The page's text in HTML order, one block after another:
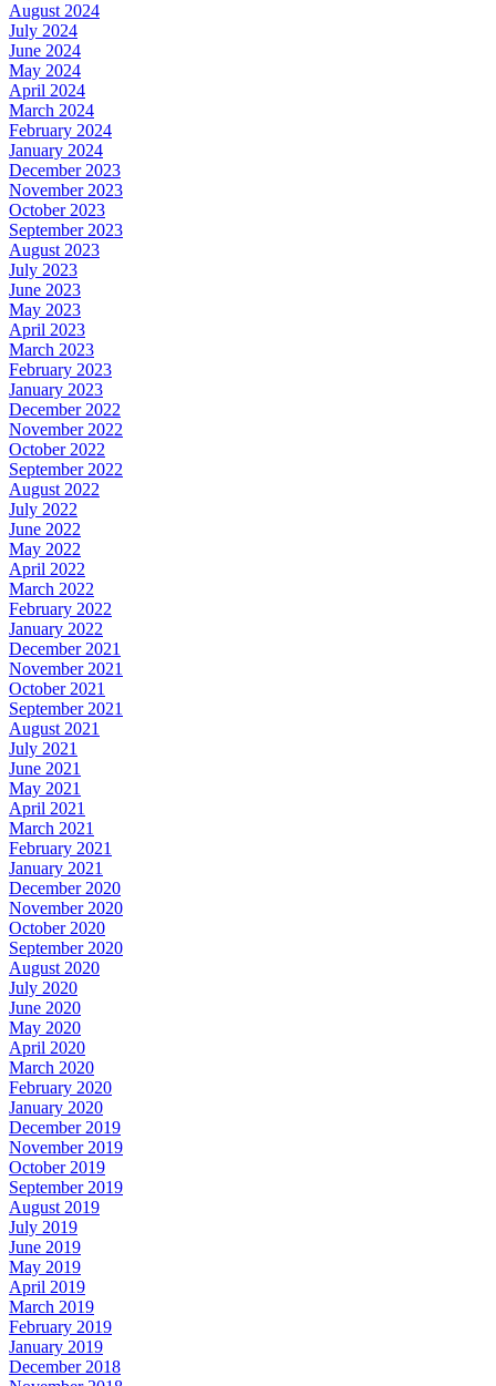
August 2024
July 2024
June 2024
May 2024
April 2024
March 2024
February 2024
January 2024
December 2023
November 2023
October 2023
September 2023
August 2023
July 2023
June 2023
May 2023
April 2023
March 2023
February 2023
January 2023
December 2022
November 2022
October 2022
September 2022
August 2022
July 2022
June 2022
May 2022
April 2022
March 2022
February 2022
January 2022
December 2021
November 2021
October 2021
September 2021
August 2021
July 2021
June 2021
May 2021
April 2021
March 2021
February 2021
January 2021
December 2020
November 2020
October 2020
September 2020
August 2020
July 2020
June 2020
May 2020
April 2020
March 2020
February 2020
January 2020
December 2019
November 2019
October 2019
September 2019
August 2019
July 2019
June 2019
May 2019
April 2019
March 2019
February 2019
January 2019
December 2018